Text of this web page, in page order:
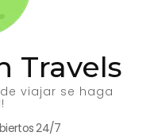
Travels
viajar se haga
24/7